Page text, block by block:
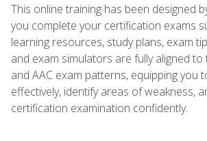
This online training has been designed
you complete your certification exams
learning resources, study plans, exam
and exam simulators are fully aligned to
and AAC exam patterns, equipping you
effectively, identify areas of weakness,
certification examination confidently.